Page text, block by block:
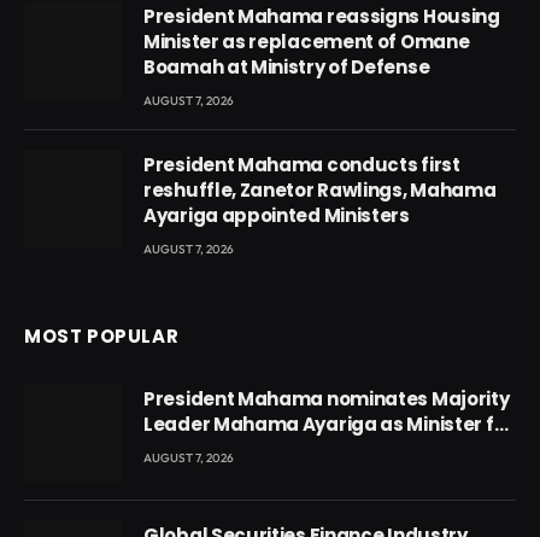
President Mahama reassigns Housing
Minister as replacement of Omane
Boamah at Ministry of Defense
AUGUST 7, 2026
President Mahama conducts first
reshuffle, Zanetor Rawlings, Mahama
Ayariga appointed Ministers
AUGUST 7, 2026
MOST POPULAR
President Mahama nominates Majority
Leader Mahama Ayariga as Minister for
Local Government
AUGUST 7, 2026